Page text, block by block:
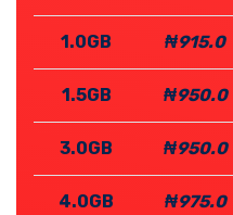
1.0GB ₦915.0
1.5GB ₦950.0
3.0GB ₦950.0
4.0GB ₦975.0